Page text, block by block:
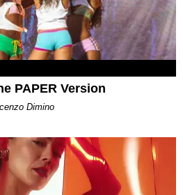
PAPER Version
Dimino